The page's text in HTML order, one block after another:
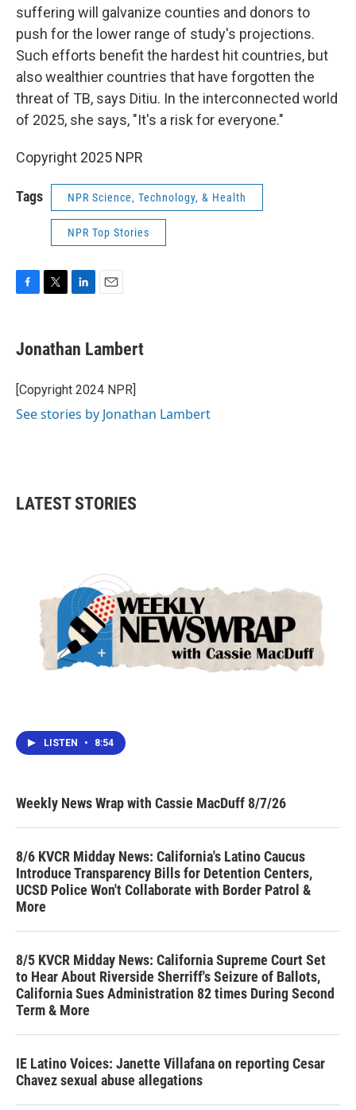
suffering will galvanize counties and donors to
push for the lower range of study's projections.
Such efforts benefit the hardest hit countries, but
also wealthier countries that have forgotten the
threat of TB, says Ditiu. In the interconnected world
of 2025, she says, "It's a risk for everyone."
Copyright 2025 NPR
Tags NPR Science, Technology, & Health
NPR Top Stories
e
b
o
k
t
t
r
k
e
I
i
l
Jonathan Lambert
[Copyright 2024 NPR]
See stories by Jonathan Lambert
LATEST STORIES
LISTEN • 8:54
Weekly News Wrap with Cassie MacDuff 8/7/26
8/6 KVCR Midday News: California's Latino Caucus
Introduce Transparency Bills for Detention Centers,
UCSD Police Won't Collaborate with Border Patrol &
More
8/5 KVCR Midday News: California Supreme Court Set
to Hear About Riverside Sherriff's Seizure of Ballots,
California Sues Administration 82 times During Second
Term & More
IE Latino Voices: Janette Villafana on reporting Cesar
Chavez sexual abuse allegations